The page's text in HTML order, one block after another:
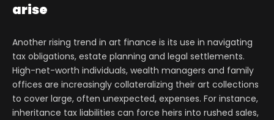
arise
Another rising trend in art finance is its use in navigating
tax obligations, estate planning and legal settlements.
High-net-worth individuals, wealth managers and family
offices are increasingly collateralizing their art collections
to cover large, often unexpected, expenses. For instance,
inheritance tax liabilities can force heirs into rushed sales,